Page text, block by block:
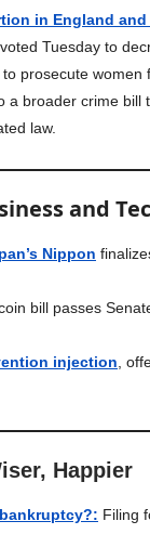
in England and
Tuesday to
prosecute
broader crime bill
law.
and
Nippon
bill passes
injection ,
Happier
: Filing